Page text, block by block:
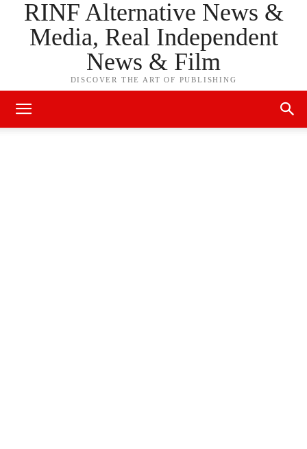
RINF Alternative News &
Media, Real Independent
News & Film
DISCOVER THE ART OF PUBLISHING